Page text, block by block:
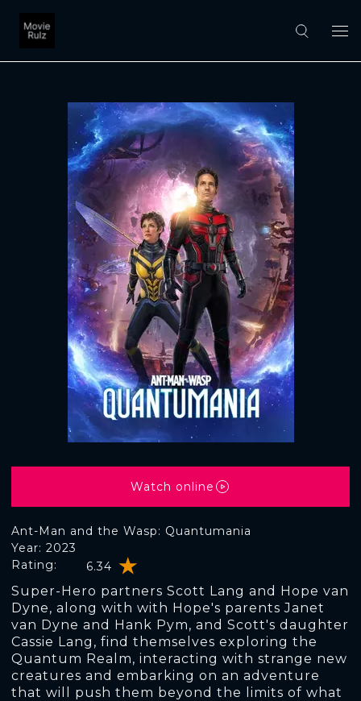
Ant-Man and the Wasp: Quantumania
Rating: 6.34
Year: 2023
Super-Hero partners Scott Lang and Hope van
Dyne, along with with Hope's parents Janet
van Dyne and Hank Pym, and Scott's daughter
Cassie Lang, find themselves exploring the
Quantum Realm, interacting with strange new
creatures and embarking on an adventure
that will push them beyond the limits of what
Watch online